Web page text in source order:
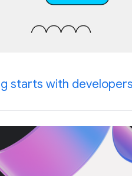
starts with